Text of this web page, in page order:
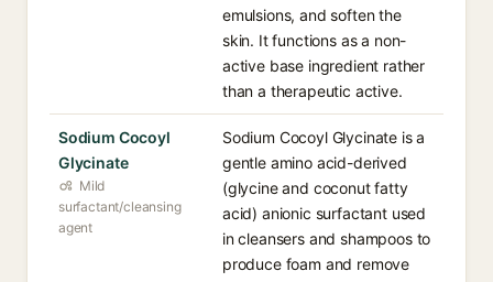
emulsions, and soften the
skin. It functions as a non-
active base ingredient rather
than a therapeutic active.
Sodium Cocoyl
Glycinate
Mild
surfactant/cleansing
agent
Sodium Cocoyl Glycinate is a
gentle amino acid-derived
(glycine and coconut fatty
acid) anionic surfactant used
in cleansers and shampoos to
produce foam and remove